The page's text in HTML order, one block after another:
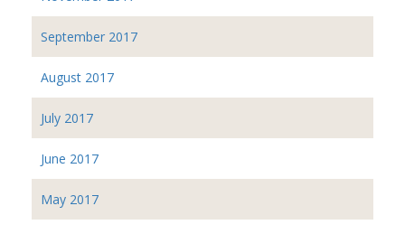
September 2017
August 2017
July 2017
June 2017
May 2017